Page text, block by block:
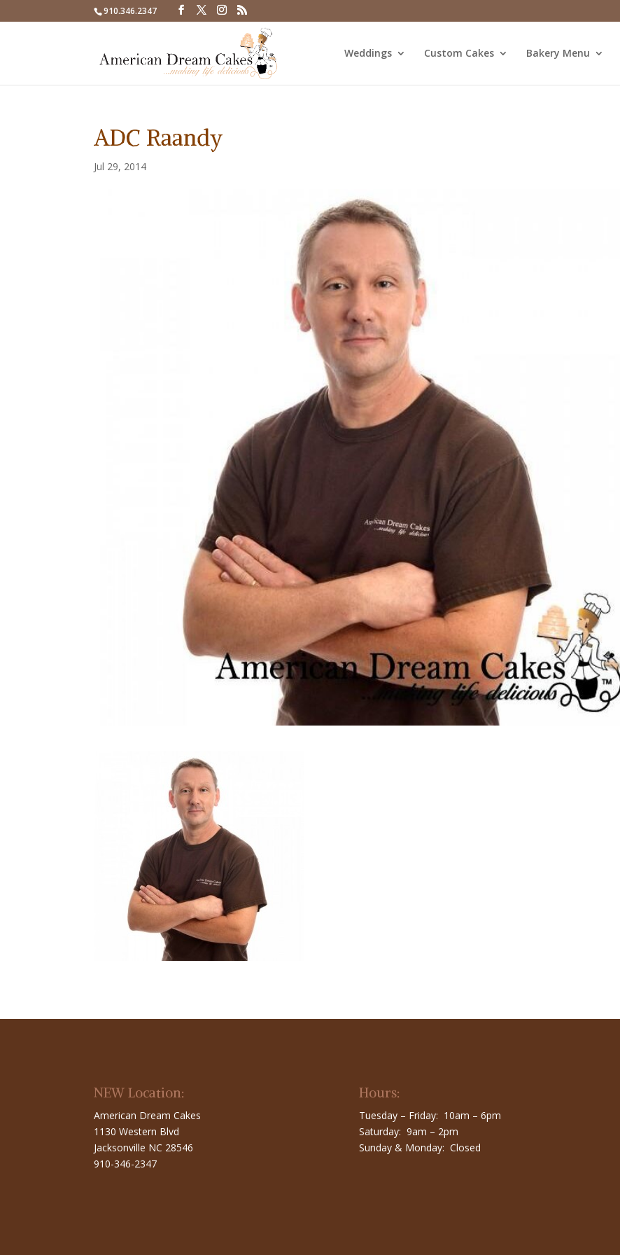
910.346.2347
Weddings Custom Cakes Bakery Menu
ADC Raandy
Jul 29, 2014
NEW Location:
American Dream Cakes
1130 Western Blvd
Jacksonville NC 28546
910-346-2347
Hours:
Tuesday – Friday: 10am – 6pm
Saturday: 9am – 2pm
Sunday & Monday: Closed